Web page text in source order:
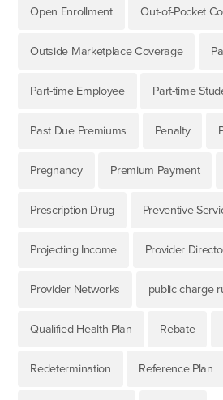
Open Enrollment Out-of-Pocket
Outside Marketplace Coverage
Part-time Employee Part-time
Past Due Premiums Penalty
Pregnancy Premium Payment
Prescription Drug Preventive
Projecting Income Provider
Provider Networks public charge
Qualified Health Plan Rebate
Redetermination Reference Plan